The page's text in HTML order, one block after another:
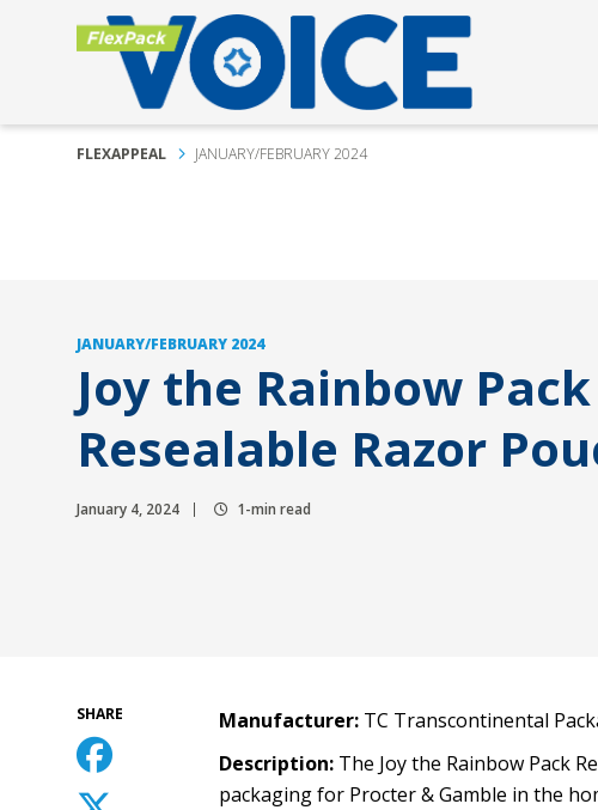
FLEXAPPEAL JANUARY/FEBRUARY 2024
JANUARY/FEBRUARY 2024
Joy the Rainbow Pack
Resealable Razor
January 4, 2024 1-min read
SHARE Manufacturer: TC Transcontinental
Description: The Joy the Rainbow Pack
packaging for Procter & Gamble in the